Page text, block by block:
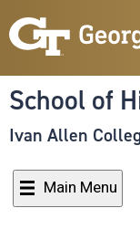
School of
Ivan Allen
Main Menu